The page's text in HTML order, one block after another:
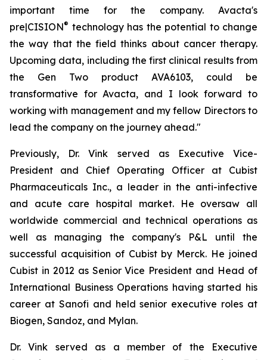
important time for the company. Avacta's
pre|CISION® technology has the potential to change
the way that the field thinks about cancer therapy.
Upcoming data, including the first clinical results from
the Gen Two product AVA6103, could be
transformative for Avacta, and I look forward to
working with management and my fellow Directors to
lead the company on the journey ahead."
Previously, Dr. Vink served as Executive Vice-
President and Chief Operating Officer at Cubist
Pharmaceuticals Inc., a leader in the anti-infective
and acute care hospital market. He oversaw all
worldwide commercial and technical operations as
well as managing the company's P&L until the
successful acquisition of Cubist by Merck. He joined
Cubist in 2012 as Senior Vice President and Head of
International Business Operations having started his
career at Sanofi and held senior executive roles at
Biogen, Sandoz, and Mylan.
Dr. Vink served as a member of the Executive